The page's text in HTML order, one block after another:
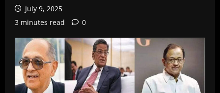
July 9, 2025
3 minutes read
0